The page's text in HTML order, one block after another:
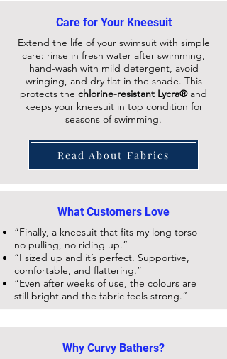
Care for Your Kneesuit
Extend the life of your swimsuit with simple
care: rinse in fresh water after swimming,
hand-wash with mild detergent, avoid
wringing, and dry flat in the shade. This
protects the chlorine-resistant Lycra® and
keeps your kneesuitin top condition for
seasons of swimming.
Read About Fabrics
What Customers Love
“Finally, a kneesuit that fits my long torso—
no pulling, no riding up.”
“I sized up and it’s perfect. Supportive,
comfortable, and flattering.”
“Even after weeks of use, the colours are
still bright and the fabric feels strong.”
Why Curvy Bathers?